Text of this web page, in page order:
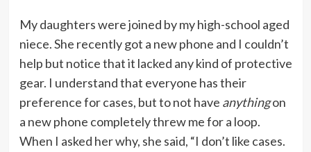
My daughters were joined by my high-school aged
niece. She recently got a new phone and I couldn’t
help but notice that it lacked any kind of protective
gear. I understand that everyone has their
preference for cases, but to not have anythingon
a new phone completely threw me for a loop.
When I asked her why, she said, “I don’t like cases.